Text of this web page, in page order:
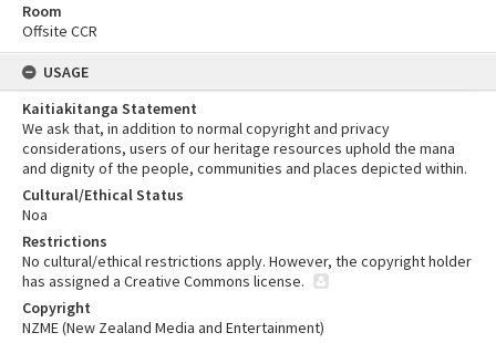
Room
Offsite CCR
USAGE
Kaitiakitanga Statement
We ask that, in addition to normal copyright and privacy
considerations, users of our heritage resources uphold the mana
and dignity of the people, communities and places depicted within.
Cultural/Ethical Status
Noa
Restrictions
No cultural/ethical restrictions apply. However, the copyright holder
has assigned a Creative Commons license.
Copyright
NZME (New Zealand Media and Entertainment)